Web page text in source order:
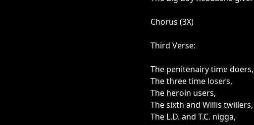
Chorus (3X)
Third Verse:
The penitenairy time doers,
The three time losers,
The heroin users,
The sixth and Willis twillers,
The L.D. and T.C. nigga,